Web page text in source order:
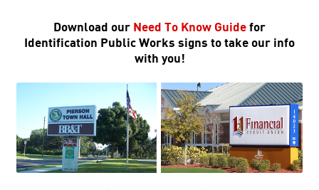
Download our Need To Know Guidefor
Identification Public Works signs to take our info
with you!